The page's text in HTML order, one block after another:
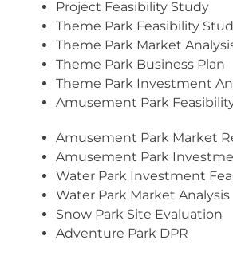
Project Feasibility Study
Theme Park Feasibility
Theme Park Market
Theme Park Business Plan
Theme Park Investment
Amusement Park
Amusement Park Market
Amusement Park
Water Park Investment
Water Park Market Analysis
Snow Park Site Evaluation
Adventure Park DPR